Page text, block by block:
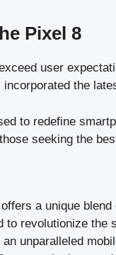
Pixel 8
user
the
to redefine
seeking the
offers a unique
to revolutionize the
unparalleled